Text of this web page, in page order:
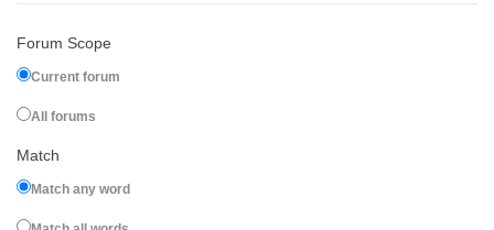
Forum Scope
Current forum
All forums
Match
Match any word